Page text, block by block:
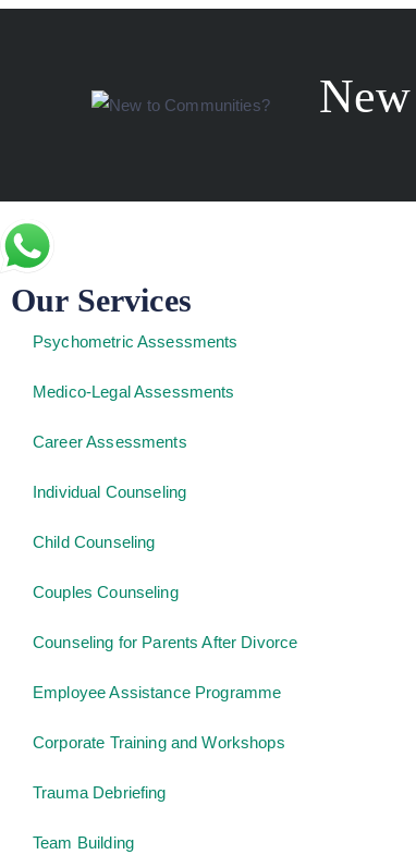
Our Services
Psychometric Assessments
Medico-Legal Assessments
Career Assessments
Individual Counseling
Child Counseling
Couples Counseling
Counseling for Parents After Divorce
Employee Assistance Programme
Corporate Training and Workshops
Trauma Debriefing
Team Building